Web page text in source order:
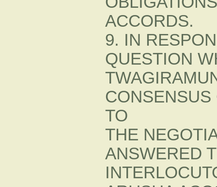
ACCORDS.
9. IN
QUESTION
CONSENSUS
TO
THE
ANSWERED